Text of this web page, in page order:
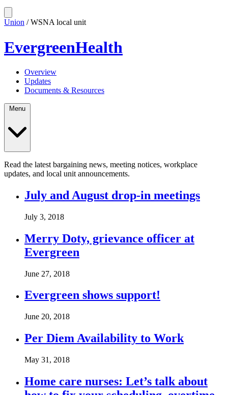
Union / WSNA local unit
EvergreenHealth
Overview
Updates
Documents & Resources
Read the latest bargaining news, meeting notices, workplace
updates, and local unit announcements.
July and August drop-in meetings
July 3, 2018
Merry Doty, grievance officer at
Evergreen
June 27, 2018
Evergreen shows support!
June 20, 2018
Per Diem Availability to Work
May 31, 2018
Home care nurses: Let’s talk about